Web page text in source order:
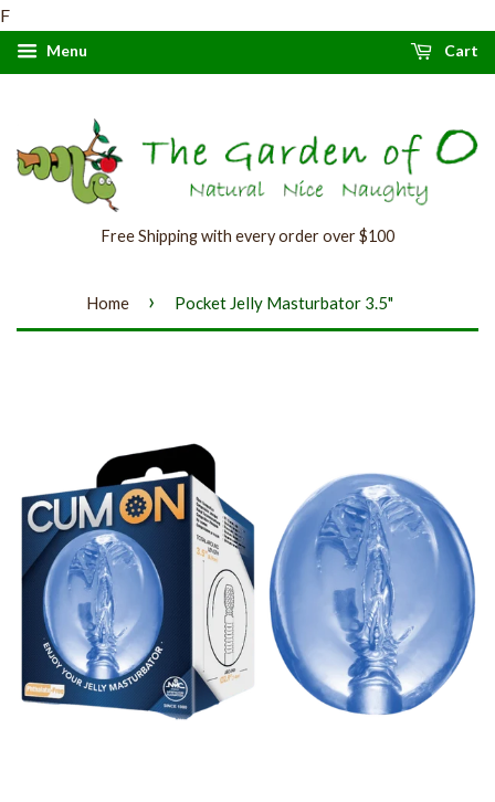
F
Menu Cart
Free Shipping with every order over $100
Home › Pocket Jelly Masturbator 3.5"